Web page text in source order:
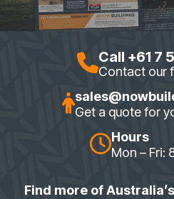
Call +61 7
Contact our
Get a quote for
Hours
Mon – Fri:
Find more of